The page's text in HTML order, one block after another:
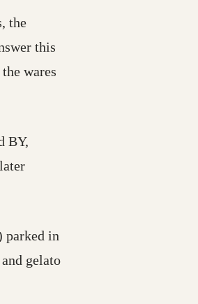
the
this
wares
BY,
parked in
gelato